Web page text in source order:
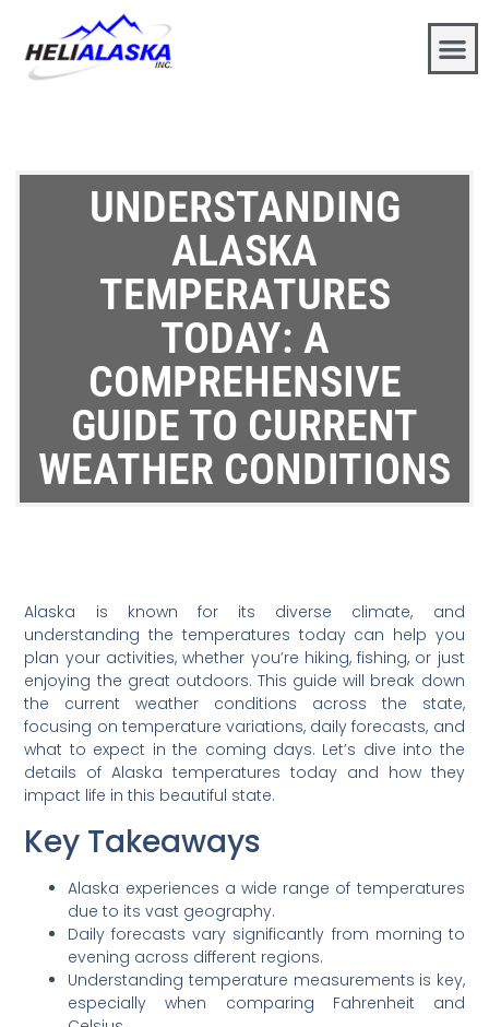
UNDERSTANDING
ALASKA
TEMPERATURES
TODAY: A
COMPREHENSIVE
GUIDE TO CURRENT
WEATHER CONDITIONS
Alaska is known for its diverse climate, and
understanding the temperatures today can help you
plan your activities, whether you’re hiking, fishing, or just
enjoying the great outdoors. This guide will break down
the current weather conditions across the state,
focusing on temperature variations, daily forecasts, and
what to expect in the coming days. Let’s dive into the
details of Alaska temperatures today and how they
impact life in this beautiful state.
Key Takeaways
Alaska experiences a wide range of temperatures
due to its vast geography.
Daily forecasts vary significantly from morning to
evening across different regions.
Understanding temperature measurements is key,
especially when comparing Fahrenheit and